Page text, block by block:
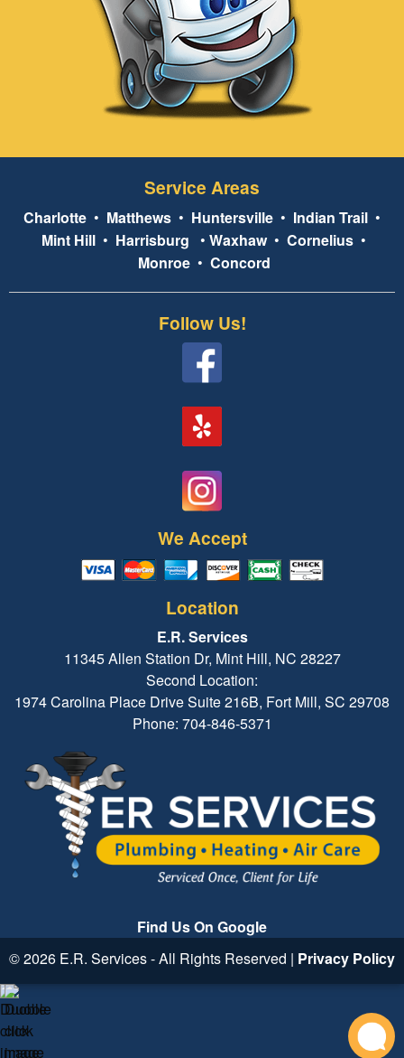
Service Areas
Charlotte • Matthews • Huntersville • Indian Trail •
Mint Hill • Harrisburg • Waxhaw• Cornelius •
Monroe• Concord
Follow Us!
We Accept
Location
E.R. Services
11345 Allen Station Dr, Mint Hill, NC 28227
Second Location:
1974 Carolina Place Drive Suite 216B, Fort Mill, SC 29708
Phone: 704-846-5371
Find Us On Google
© 2026 E.R. Services - All Rights Reserved | Privacy Policy